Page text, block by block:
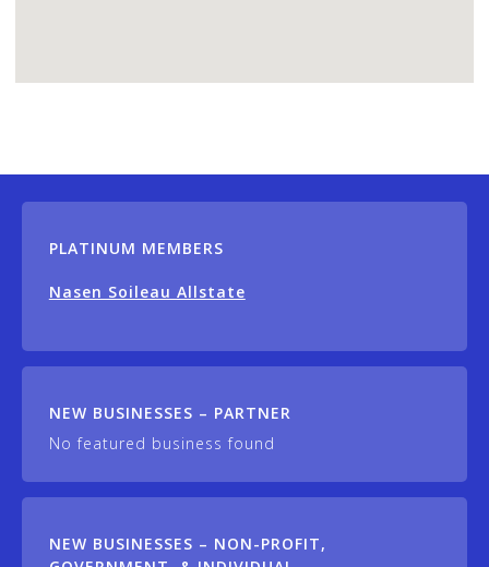
PLATINUM MEMBERS
Nasen Soileau Allstate
NEW BUSINESSES – PARTNER
No featured business found
NEW BUSINESSES – NON-PROFIT,